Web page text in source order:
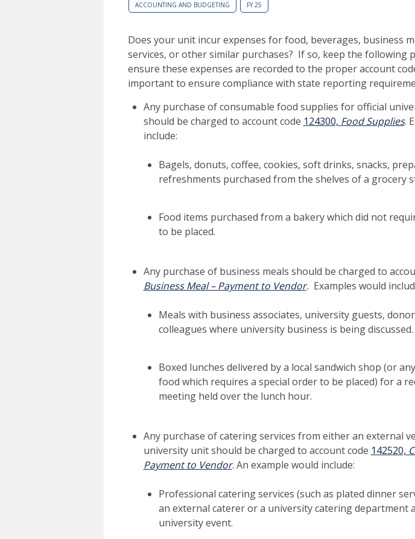
ACCOUNTING AND BUDGETING FY 25
Does your unit incur expenses for food, beverages, business
services, or other similar purchases? If so, keep the following
ensure these expenses are recorded to the proper account
important to ensure compliance with state reporting
Any purchase of consumable food supplies for official
should be charged to account code 124300, Food Supplies.
include:
Bagels, donuts, coffee, cookies, soft drinks, snacks,
refreshments purchased from the shelves of a grocery
Food items purchased from a bakery which did not
to be placed.
Any purchase of business meals should be charged to
Business Meal – Payment to Vendor. Examples would
Meals with business associates, university guests,
colleagues where university business is being discussed.
Boxed lunches delivered by a local sandwich shop (or
food which requires a special order to be placed) for a
meeting held over the lunch hour.
Any purchase of catering services from either an external
university unit should be charged to account code 142520,
Payment to Vendor. An example would include:
Professional catering services (such as plated dinner
an external caterer or a university catering department
university event.